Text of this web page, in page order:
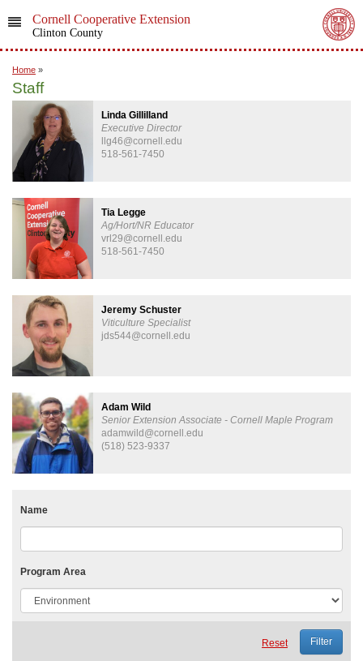
Cornell Cooperative Extension
Clinton County
Home »
Staff
Linda Gillilland
Executive Director
llg46@cornell.edu
518-561-7450
Tia Legge
Ag/Hort/NR Educator
vrl29@cornell.edu
518-561-7450
Jeremy Schuster
Viticulture Specialist
jds544@cornell.edu
Adam Wild
Senior Extension Associate - Cornell Maple Program
adamwild@cornell.edu
(518) 523-9337
Name
Program Area
Reset